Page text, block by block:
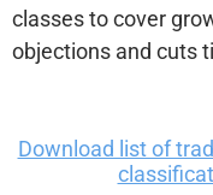
classes to cover
objections and cuts
Download list of